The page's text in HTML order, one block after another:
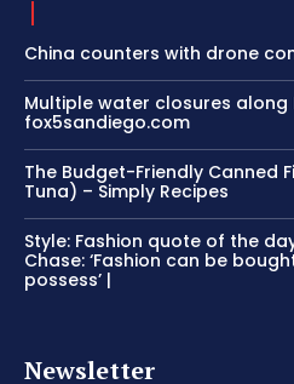
China counters with drone
Multiple water closures
fox5sandiego.com
The Budget-Friendly Canned
Tuna) – Simply Recipes
Style: Fashion quote of the
Chase: ‘Fashion can be
possess’ |
Newsletter